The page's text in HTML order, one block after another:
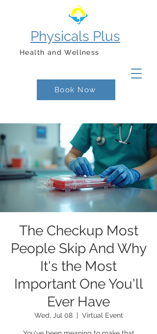
Book Now
Physicals Plus
Health and Wellness
The Checkup Most
People Skip And Why
It's the Most
Important One You'll
Ever Have
Wed, Jul 08
  |
Virtual Event